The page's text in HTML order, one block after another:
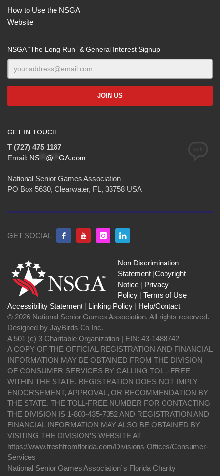
How to Use the NSGA
Website
NSGA “The Long Run” & General Interest Signup
GET IN TOUCH
T (727) 475 1187
Email: NS @ GA.com
National Senior Games Association
PO Box 5630, Clearwater, FL, 33758 USA
GET SOCIAL
Non Discrimination
Statement |Copyright
Notice | Privacy
Policy | Terms of Use
Accessibility Statement | Linking Policy | Help/Contact
© 2026 National Senior Games Association. All rights reserved.
Designed by JayBirds Co Inc.
A 501 (c) 3 Charitable Organization | EIN: 43-1488742
A COPY OF THE OFFICIAL REGISTRATION AND FINANCIAL
INFORMATION MAY BE OBTAINED FROM THE DIVISION
OF CONSUMER SERVICES BY CALLING TOLL-FREE
WITHIN THE STATE. REGISTRATION DOES NOT IMPLY
ENDORSEMENT, APPROVAL, OR RECOMMENDATION BY
THE STATE. THE TOLL-FREE NUMBER FOR CONTACTING
THE DIVISION IS 1-800-435-7352 AND REGISTRATION AND
FINANCIAL INFORMATION MAY ALSO BE OBTAINED BY
VISITING THE DIVISION’S WEBSITE AT
https://www.freshfromflorida.com/Divisions-Offices/Consumer-
Services
National Senior Games Association`s Florida Charity